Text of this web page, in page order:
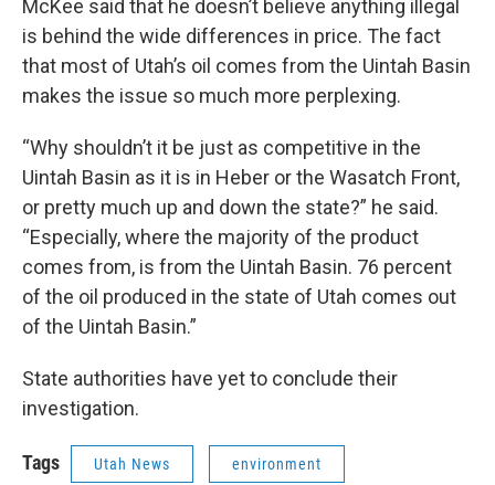
McKee said that he doesn’t believe anything illegal
is behind the wide differences in price. The fact
that most of Utah’s oil comes from the Uintah Basin
makes the issue so much more perplexing.
“Why shouldn’t it be just as competitive in the
Uintah Basin as it is in Heber or the Wasatch Front,
or pretty much up and down the state?” he said.
“Especially, where the majority of the product
comes from, is from the Uintah Basin. 76 percent
of the oil produced in the state of Utah comes out
of the Uintah Basin.”
State authorities have yet to conclude their
investigation.
Tags Utah News environment